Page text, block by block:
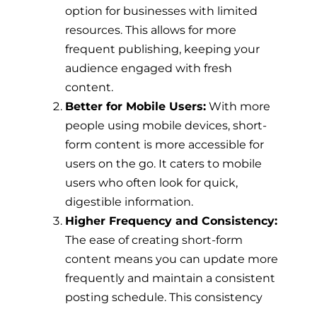
option for businesses with limited
resources. This allows for more
frequent publishing, keeping your
audience engaged with fresh
content.
Better for Mobile Users: With more
people using mobile devices, short-
form content is more accessible for
users on the go. It caters to mobile
users who often look for quick,
digestible information.
Higher Frequency and Consistency:
The ease of creating short-form
content means you can update more
frequently and maintain a consistent
posting schedule. This consistency